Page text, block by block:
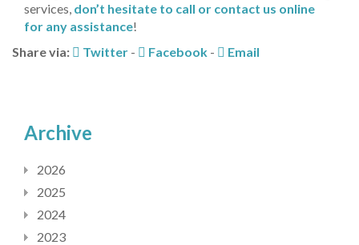
services, don’t hesitate to call or contact us online
for any assistance!
Share via:
Twitter - Facebook - Email
Archive
2026
2025
2024
2023